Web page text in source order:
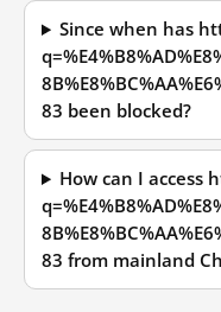
Since when has
83 been blocked?
How can I access
83 from mainland